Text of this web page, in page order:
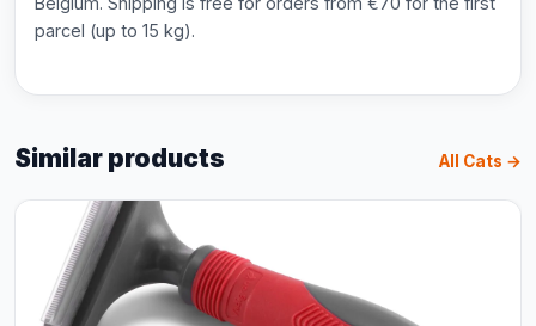
parcel (up to 15 kg).
Similar products All Cats →